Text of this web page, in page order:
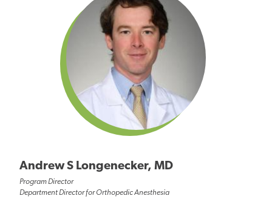
Andrew S Longenecker, MD
Program Director
Department Director for Orthopedic Anesthesia